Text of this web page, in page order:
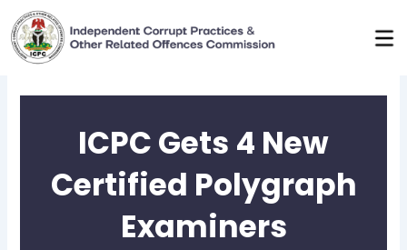
Skip
to
content
ICPC Gets 4 New
Certified Polygraph
Examiners